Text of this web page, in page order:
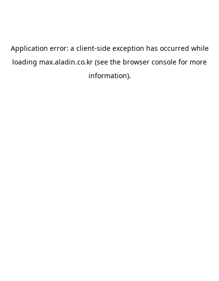
Application error: a client-side exception has occurred while
loading max.aladin.co.kr (see the browser console for more
information).